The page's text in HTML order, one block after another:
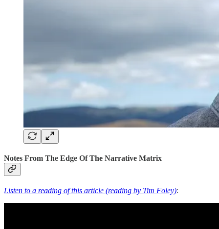
Notes From The Edge Of The Narrative Matrix
Listen to a reading of this article (reading by Tim Foley):